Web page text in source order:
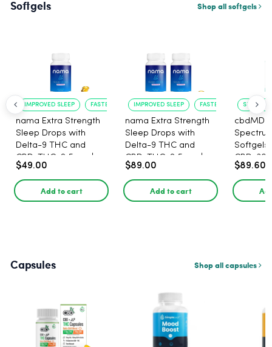
Softgels Shop all softgels
IMPROVED SLEEP FASTER ONSET
nama Extra Strength
Sleep Drops with
Delta-9 THC and
CBD, THC: 2.5 mg |
CBD: 100 mg - 30
Count
$49.00
Add to cart
IMPROVED SLEEP FASTER ONSET
nama Extra Strength
Sleep Drops with
Delta-9 THC and
CBD, THC: 2.5 mg |
CBD: 100 mg - 60
Count
$89.00
Add to cart
STRESS
cbdMD
Softgels
CBD, 30
$89.60
Capsules Shop all capsules